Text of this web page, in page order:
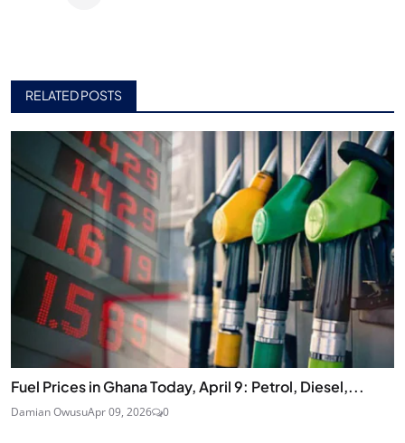
RELATED POSTS
Fuel Prices in Ghana Today, April 9: Petrol, Diesel,...
Damian OwusuApr 09, 2026 0